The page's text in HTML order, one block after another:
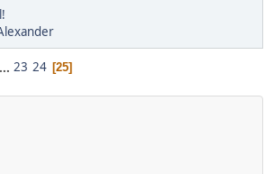
... 23 24 25